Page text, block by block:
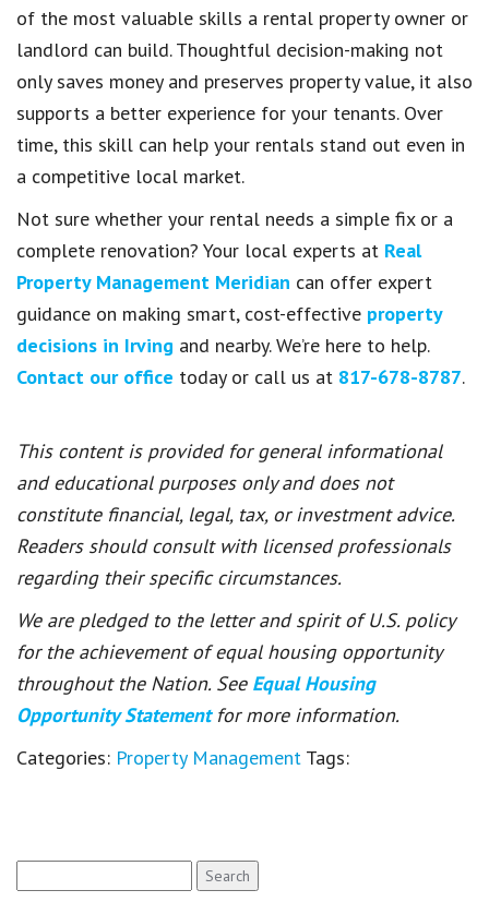
of the most valuable skills a rental property owner or
landlord can build. Thoughtful decision-making not
only saves money and preserves property value, it also
supports a better experience for your tenants. Over
time, this skill can help your rentals stand out even in
a competitive local market.
Not sure whether your rental needs a simple fix or a
complete renovation? Your local experts at Real
Property Management Meridian can offer expert
guidance on making smart, cost-effective property
decisions in Irving and nearby. We’re here to help.
Contact our office today or call us at 817-678-8787.
This content is provided for general informational
and educational purposes only and does not
constitute financial, legal, tax, or investment advice.
Readers should consult with licensed professionals
regarding their specific circumstances.
We are pledged to the letter and spirit of U.S. policy
for the achievement of equal housing opportunity
throughout the Nation. See Equal Housing
Opportunity Statement for more information.
Categories: Property Management Tags:
for: